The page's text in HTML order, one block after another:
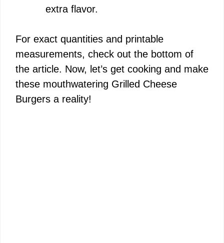
extra flavor.
For exact quantities and printable
measurements, check out the bottom of
the article. Now, let’s get cooking and make
these mouthwatering Grilled Cheese
Burgers a reality!